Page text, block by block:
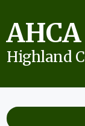
Highland